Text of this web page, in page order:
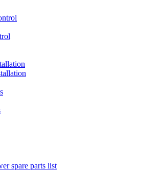
spare parts list